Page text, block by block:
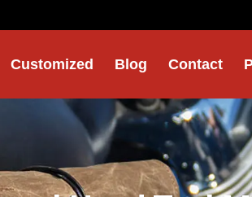
Customized Blog Contact